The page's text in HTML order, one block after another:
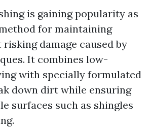
is gaining popularity as
for maintaining
damage caused by
It combines low-
with specially formulated
down dirt while ensuring
surfaces such as shingles